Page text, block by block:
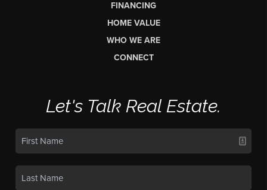
FINANCING
HOME VALUE
WHO WE ARE
CONNECT
Let's Talk Real Estate.